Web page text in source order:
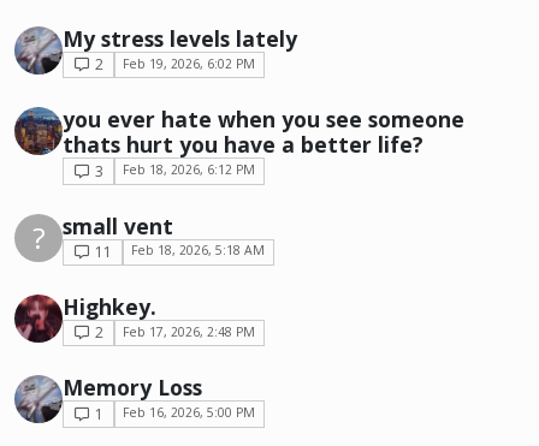
My stress levels lately
2 Feb 19, 2026, 6:02 PM
you ever hate when you see someone
thats hurt you have a better life?
3 Feb 18, 2026, 6:12 PM
? small vent
11 Feb 18, 2026, 5:18 AM
Highkey.
2 Feb 17, 2026, 2:48 PM
Memory Loss
1 Feb 16, 2026, 5:00 PM